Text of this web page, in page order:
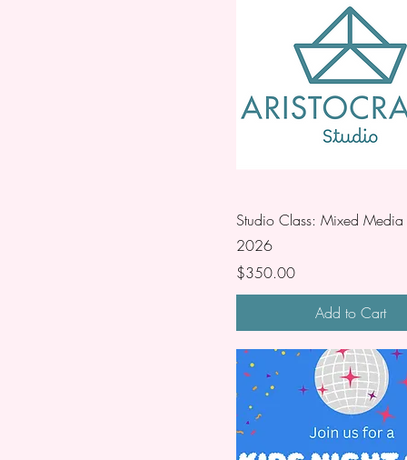
Studio Class: Mixed Media
2026
Price
$350.00
Add to Cart